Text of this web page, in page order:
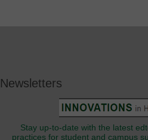
Newsletters
Stay up-to-date with the latest
practices for student and campus